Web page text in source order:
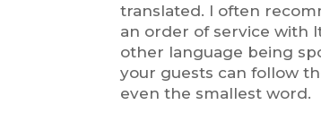
translated. I often
an order of service with
other language being
your guests can follow
even the smallest word.